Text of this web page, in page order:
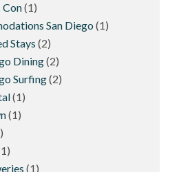
Con(1)
San Diego (1)
Stays (2)
Dining(2)
Surfing(2)
(1)
(1)
(1)